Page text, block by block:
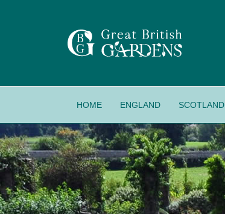
HOME ENGLAND SCOTLAND